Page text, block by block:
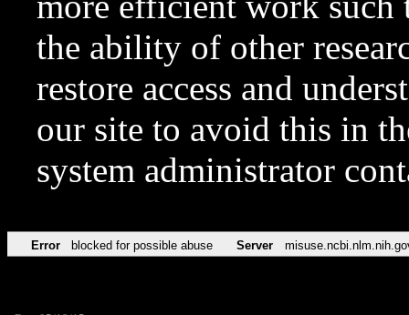
the ability of other
restore access and
our site to avoid this in
system administrator
Error blocked for possible abuse Server